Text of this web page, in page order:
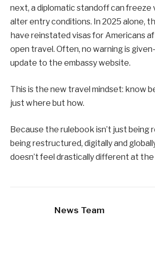
next, a diplomatic standoff can freeze
alter entry conditions. In 2025 alone,
have reinstated visas for Americans
open travel. Often, no warning is
update to the embassy website.
This is the new travel mindset: know
just where but how.
Because the rulebook isn’t just being
being restructured, digitally and
doesn’t feel drastically different at
News Team